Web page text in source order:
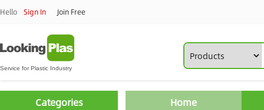
Hello Sign In Join Free
Categories Home